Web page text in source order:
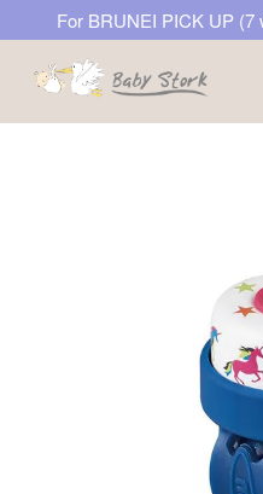
For BRUNEI PICK UP (7
Your cart is